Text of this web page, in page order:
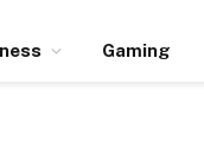
Gaming